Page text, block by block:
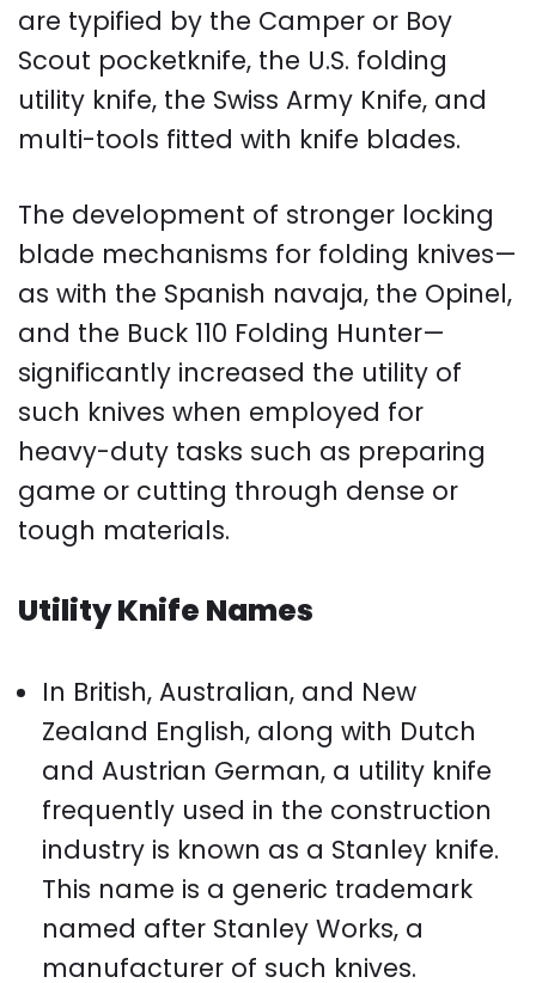
are typified by the Camper or Boy
Scout pocketknife, the U.S. folding
utility knife, the Swiss Army Knife, and
multi-tools fitted with knife blades.
The development of stronger locking
blade mechanisms for folding knives—
as with the Spanish navaja, the Opinel,
and the Buck 110 Folding Hunter—
significantly increased the utility of
such knives when employed for
heavy-duty tasks such as preparing
game or cutting through dense or
tough materials.
Utility Knife Names
In British, Australian, and New
Zealand English, along with Dutch
and Austrian German, a utility knife
frequently used in the construction
industry is known as a Stanley knife.
This name is a generic trademark
named after Stanley Works, a
manufacturer of such knives.